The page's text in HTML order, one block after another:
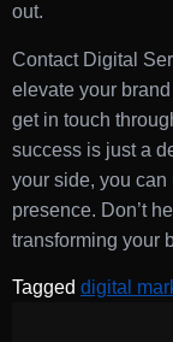
out.
Contact Digital
elevate your
get in touch
success is just a
your side, you
presence. Don’t
transforming your
Tagged digital